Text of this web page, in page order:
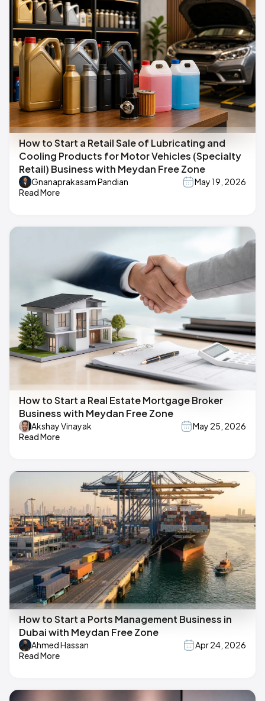
How to Start a Retail Sale of Lubricating and
Cooling Products for Motor Vehicles (Specialty
Retail) Business with Meydan Free Zone
Gnanaprakasam Pandian
May 19, 2026
Read More
How to Start a Real Estate Mortgage Broker
Business with Meydan Free Zone
Akshay Vinayak
May 25, 2026
Read More
How to Start a Ports Management Business in
Dubai with Meydan Free Zone
Ahmed Hassan
Apr 24, 2026
Read More